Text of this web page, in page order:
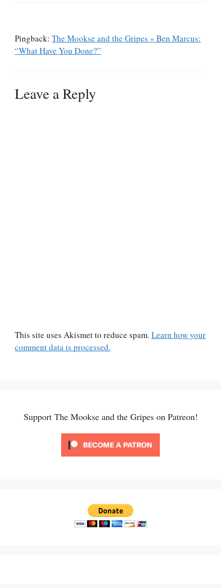
Pingback: The Mookse and the Gripes » Ben Marcus:
“What Have You Done?”
Leave a Reply
This site uses Akismet to reduce spam. Learn how your
comment data is processed.
Support The Mookse and the Gripes on Patreon!